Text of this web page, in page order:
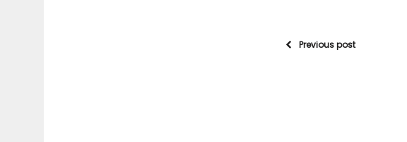
Previous post